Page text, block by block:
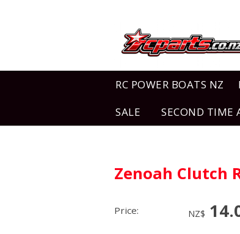
RC POWER BOATS NZ
SALE
SECOND TIME
Zenoah Clutch
Price: NZ$